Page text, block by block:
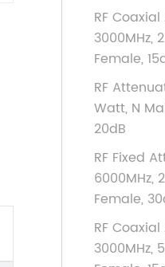
RF
3000MHz,
Female,
RF
Watt, N
20dB
RF Fixed
6000MHz,
Female,
RF
3000MHz,